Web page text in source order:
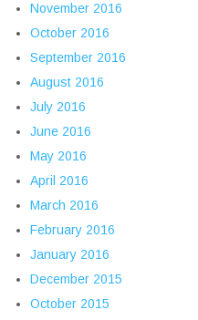
November 2016
October 2016
September 2016
August 2016
July 2016
June 2016
May 2016
April 2016
March 2016
February 2016
January 2016
December 2015
October 2015